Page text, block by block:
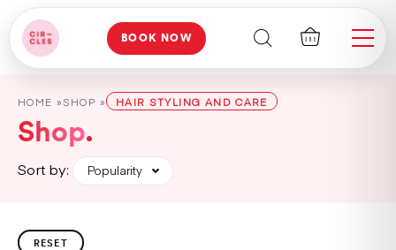
BOOK NOW
HOME »SHOP » HAIR STYLING AND CARE
Shop
Sort by: Popularity
RESET